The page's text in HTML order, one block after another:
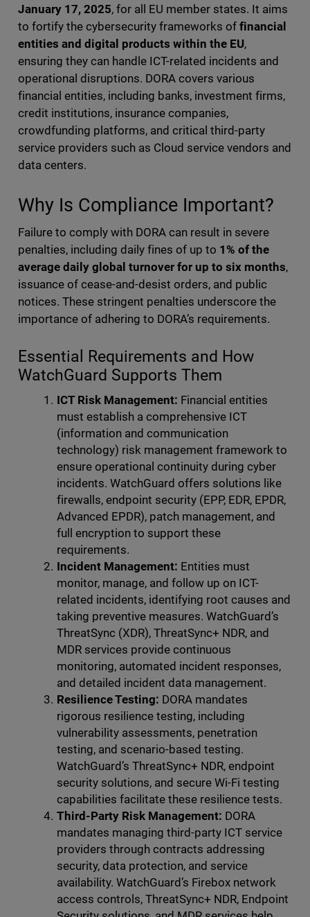
January 17, 2025, for all EU member states. It aims
to fortify the cybersecurity frameworks offinancial
entities and digital products within the EU,
ensuring they can handle ICT-related incidents and
operational disruptions. DORA covers various
financial entities, including banks, investment firms,
credit institutions, insurance companies,
crowdfunding platforms, and critical third-party
service providers such as Cloud service vendors and
data centers.
Why Is Compliance Important?
Failure to comply with DORA can result in severe
penalties, including daily fines of up to 1% of the
average daily global turnover for up to six months,
issuance of cease-and-desist orders, and public
notices. These stringent penalties underscore the
importance of adhering to DORA’s requirements.
Essential Requirements and How
WatchGuard Supports Them
ICT Risk Management: Financial entities
must establish a comprehensive ICT
(information and communication
technology) risk management framework to
ensure operational continuity during cyber
incidents. WatchGuard offers solutions like
firewalls, endpoint security (EPP, EDR, EPDR,
Advanced EPDR), patch management, and
full encryption to support these
requirements.
Incident Management: Entities must
monitor, manage, and follow up on ICT-
related incidents, identifying root causes and
taking preventive measures. WatchGuard’s
ThreatSync (XDR), ThreatSync+ NDR, and
MDR services provide continuous
monitoring, automated incident responses,
and detailed incident data management.
Resilience Testing: DORA mandates
rigorous resilience testing, including
vulnerability assessments, penetration
testing, and scenario-based testing.
WatchGuard’s ThreatSync+ NDR, endpoint
security solutions, and secure Wi-Fi testing
capabilities facilitate these resilience tests.
Third-Party Risk Management: DORA
mandates managing third-party ICT service
providers through contracts addressing
security, data protection, and service
availability. WatchGuard’s Firebox network
access controls, ThreatSync+ NDR, Endpoint